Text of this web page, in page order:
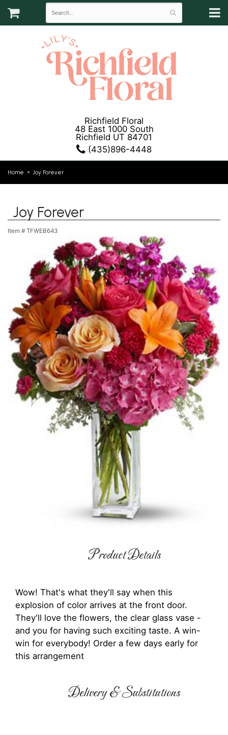
Richfield Floral
48 East 1000 South
Richfield UT 84701
(435)896-4448
Home Joy Forever
Joy Forever
Item # TFWEB643
Product Details
Wow! That's what they'll say when this
explosion of color arrives at the front door.
They'll love the flowers, the clear glass vase -
and you for having such exciting taste. A win-
win for everybody! Order a few days early for
this arrangement
Delivery & Substitutions